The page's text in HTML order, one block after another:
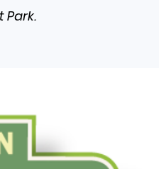
Park.